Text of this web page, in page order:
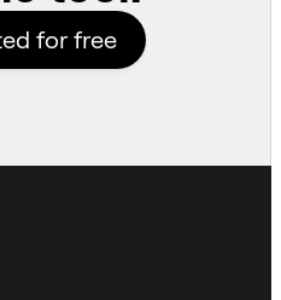
for free